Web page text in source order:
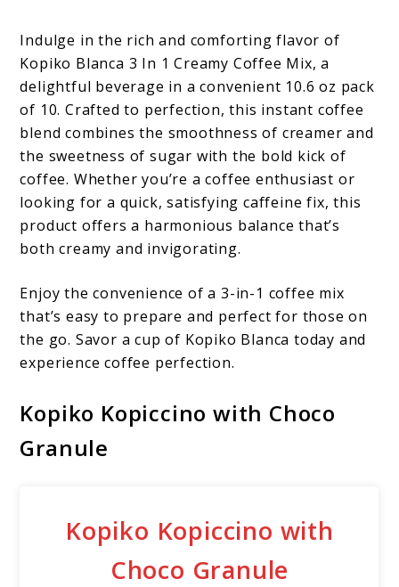
Indulge in the rich and comforting flavor of
Kopiko Blanca 3 In 1 Creamy Coffee Mix, a
delightful beverage in a convenient 10.6 oz pack
of 10. Crafted to perfection, this instant coffee
blend combines the smoothness of creamer and
the sweetness of sugar with the bold kick of
coffee. Whether you’re a coffee enthusiast or
looking for a quick, satisfying caffeine fix, this
product offers a harmonious balance that’s
both creamy and invigorating.
Enjoy the convenience of a 3-in-1 coffee mix
that’s easy to prepare and perfect for those on
the go. Savor a cup of Kopiko Blanca today and
experience coffee perfection.
Kopiko Kopiccino with Choco
Granule
Kopiko Kopiccino with
Choco Granule